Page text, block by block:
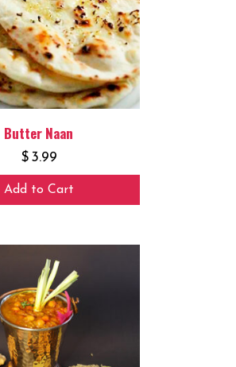
Butter Naan
$ 3.99
Add to Cart